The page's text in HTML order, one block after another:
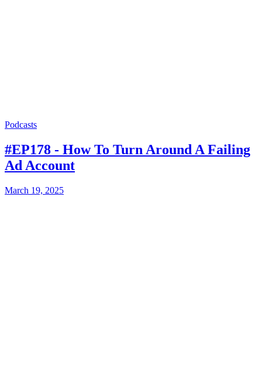
Podcasts
#EP178 - How To Turn Around A Failing
Ad Account
March 19, 2025